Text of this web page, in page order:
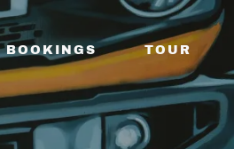
BOOKINGS TOUR